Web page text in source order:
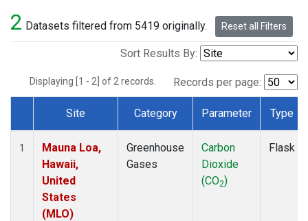
2 Datasets filtered from 5419 originally. Reset all Filters
Sort Results By:
Displaying [1 - 2] of 2 records. Records per page:
Dataset Number
Site Category Parameter Type
1
Mauna Loa,
Hawaii,
United
States
(MLO)
Greenhouse
Gases
Carbon
Dioxide
(CO2)
Flask